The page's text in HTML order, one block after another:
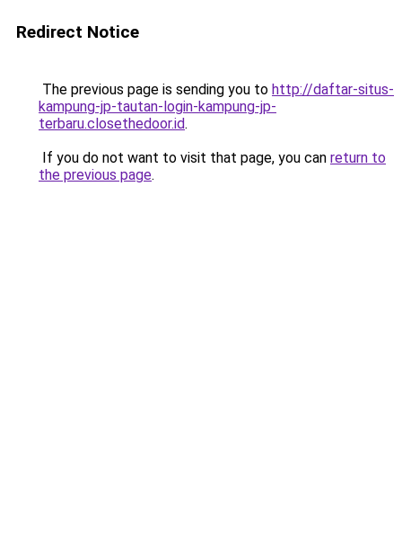
Redirect Notice
The previous page is sending you to http://daftar-situs-
kampung-jp-tautan-login-kampung-jp-
terbaru.closethedoor.id.
If you do not want to visit that page, you can return to
the previous page.